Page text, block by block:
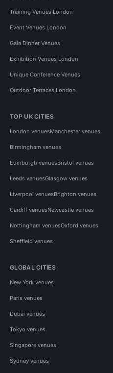
Training Venues London
Event Venues London
Gala Dinner Venues
Exhibition Venues London
Unique Conference Venues
Outdoor Terraces London
TOP UK CITIES
London venuesManchester venues
Birmingham venues
Edinburgh venuesBristol venues
Leeds venuesGlasgow venues
Liverpool venuesBrighton venues
Cardiff venuesNewcastle venues
Nottingham venuesOxford venues
Sheffield venues
GLOBAL CITIES
New York venues
Paris venues
Dubai venues
Tokyo venues
Singapore venues
Sydney venues